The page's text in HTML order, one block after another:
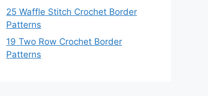
25 Waffle Stitch Crochet Border
Patterns
19 Two Row Crochet Border
Patterns